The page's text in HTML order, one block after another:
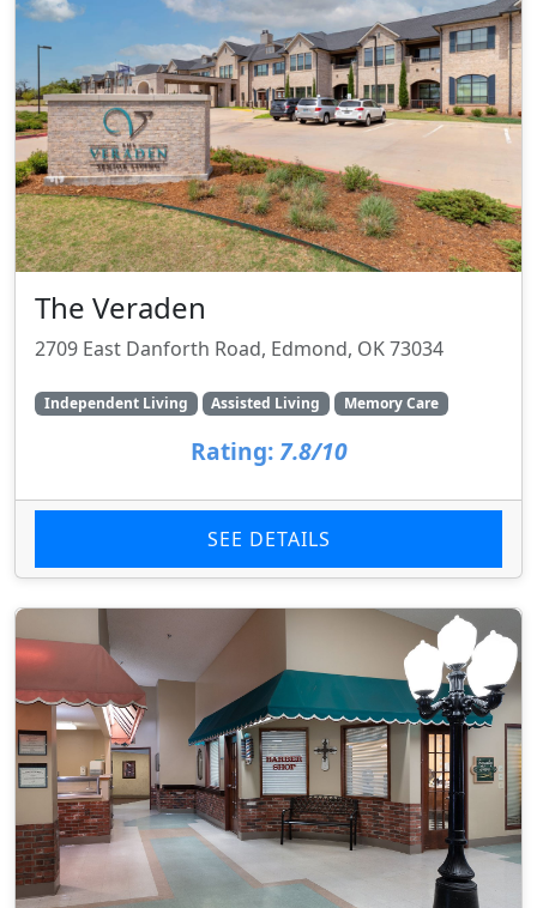
The Veraden
2709 East Danforth Road, Edmond, OK 73034
Independent Living Assisted Living Memory Care
Rating: 7.8/10
SEE DETAILS